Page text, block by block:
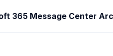
365 Message Center